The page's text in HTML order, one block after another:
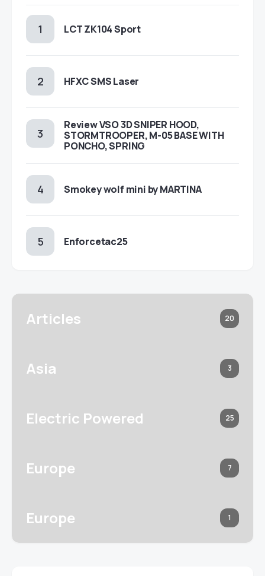
LCT ZK104 Sport
HFXC SMS Laser
Review VSO 3D SNIPER HOOD,
STORMTROOPER, M-05 BASE WITH
PONCHO, SPRING
Smokey wolf mini by MARTINA
Enforcetac25
Articles 20
Asia 3
Electric Powered 25
Europe 7
Europe 1